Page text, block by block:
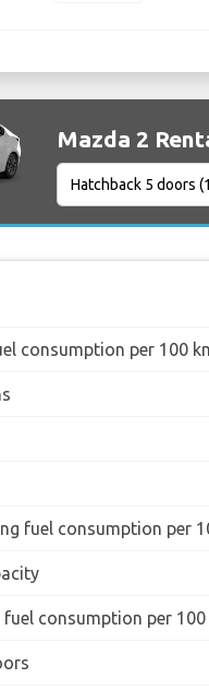
Mazda 2
consumption per 100
fuel consumption per
consumption per 100